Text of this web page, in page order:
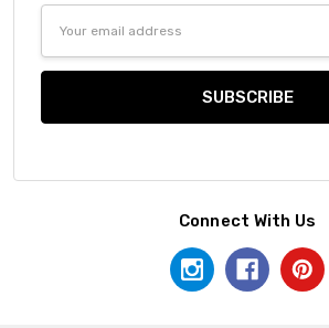
Connect With Us